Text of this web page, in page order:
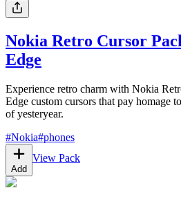
Nokia Retro Cursor
Edge
Experience retro charm with Nokia
Edge custom cursors that pay homage
of yesteryear.
#Nokia#phones
Add
View Pack